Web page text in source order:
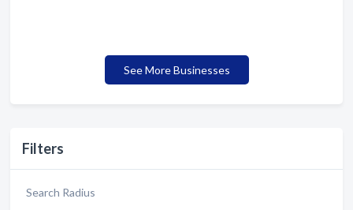
Filters
Search Radius
See More Businesses